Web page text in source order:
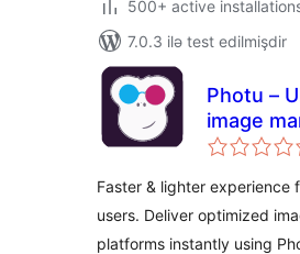
500+ active
7.0.3 ilə test edilmişdir
Photu –
image
and
Faster & lighter experience
users. Deliver optimized
platforms instantly using